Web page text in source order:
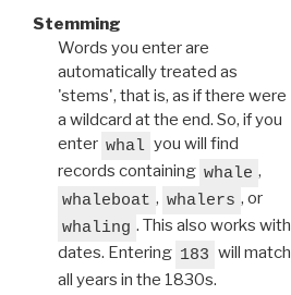
Stemming
Words you enter are
automatically treated as
'stems', that is, as if there were
a wildcard at the end. So, if you
enter whal you will find
records containing whale ,
whaleboat , whalers , or
whaling . This also works with
dates. Entering 183 will match
all years in the 1830s.